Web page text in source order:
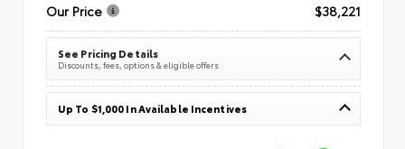
Our Price
$38,221
See Pricing Details
Discounts, fees, options & eligible offers
Up To $1,000 In Available Incentives